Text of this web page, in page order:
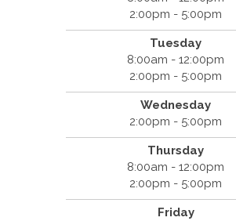
2:00pm - 5:00pm
Tuesday
8:00am - 12:00pm
2:00pm - 5:00pm
Wednesday
2:00pm - 5:00pm
Thursday
8:00am - 12:00pm
2:00pm - 5:00pm
Friday